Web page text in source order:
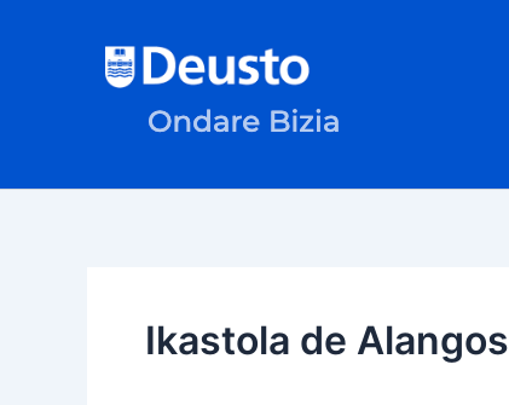
Ikastola de Alangos